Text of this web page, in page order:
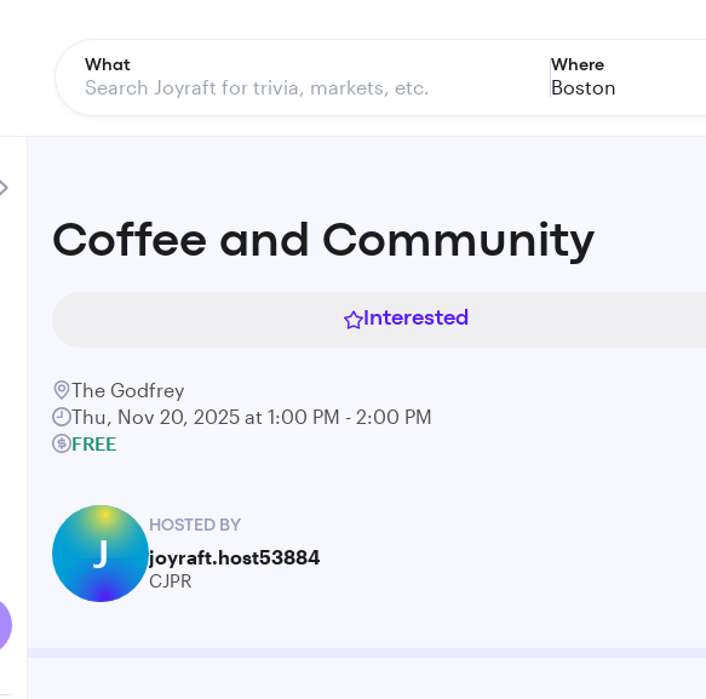
What Where
Boston
Coffee and Community
Interested
The Godfrey
Thu, Nov 20, 2025 at 1:00 PM - 2:00 PM
FREE
J
HOSTED BY
joyraft.host53884
CJPR